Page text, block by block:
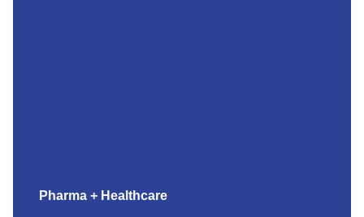
Pharma + Healthcare